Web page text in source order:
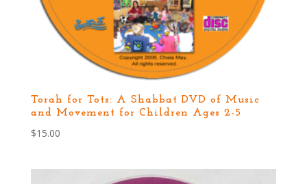
Torah for Tots: A Shabbat DVD of Music
and Movement for Children Ages 2-5
$15.00